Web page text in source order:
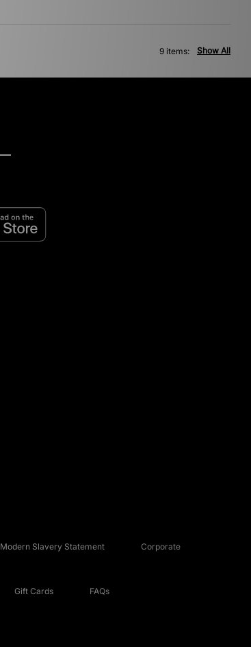
Show All
9 items:
Modern Slavery Statement Corporate
Gift Cards FAQs